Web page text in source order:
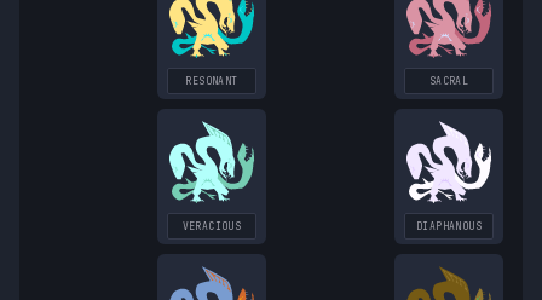
RESONANT SACRAL
VERACIOUS DIAPHANOUS